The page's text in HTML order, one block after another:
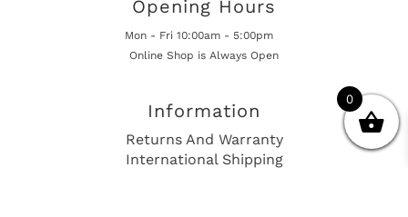
Opening Hours
Mon - Fri 10:00am - 5:00pm
Online Shop is Always Open
Information
Returns And Warranty
International Shipping
0